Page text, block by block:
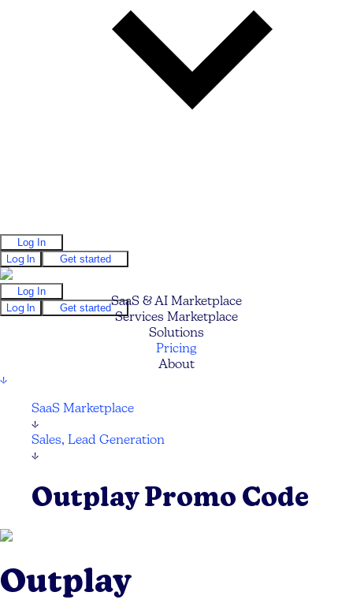
Log In
Log In
Get started
Log In
Log In
Get startedSaaS & AI Marketplace
Services Marketplace
Solutions
Pricing
About
↓
SaaS Marketplace
↓
Sales, Lead Generation
↓
Outplay Promo Code
Outplay